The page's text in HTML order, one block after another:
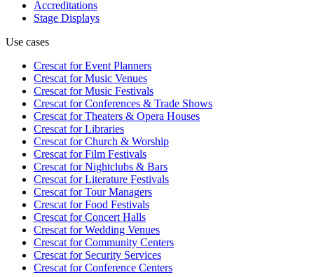
Accreditations
Stage Displays
Use cases
Crescat forEvent Planners
Crescat forMusic Venues
Crescat forMusic Festivals
Crescat forConferences & Trade Shows
Crescat forTheaters & Opera Houses
Crescat forLibraries
Crescat forChurch & Worship
Crescat forFilm Festivals
Crescat forNightclubs & Bars
Crescat forLiterature Festivals
Crescat forTour Managers
Crescat forFood Festivals
Crescat forConcert Halls
Crescat forWedding Venues
Crescat forCommunity Centers
Crescat forSecurity Services
Crescat forConference Centers